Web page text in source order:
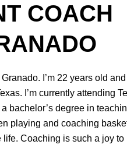
COACH
I’m 22 years old
I’m currently attending
bachelor’s degree in
playing and coaching
life. Coaching is such a joy to